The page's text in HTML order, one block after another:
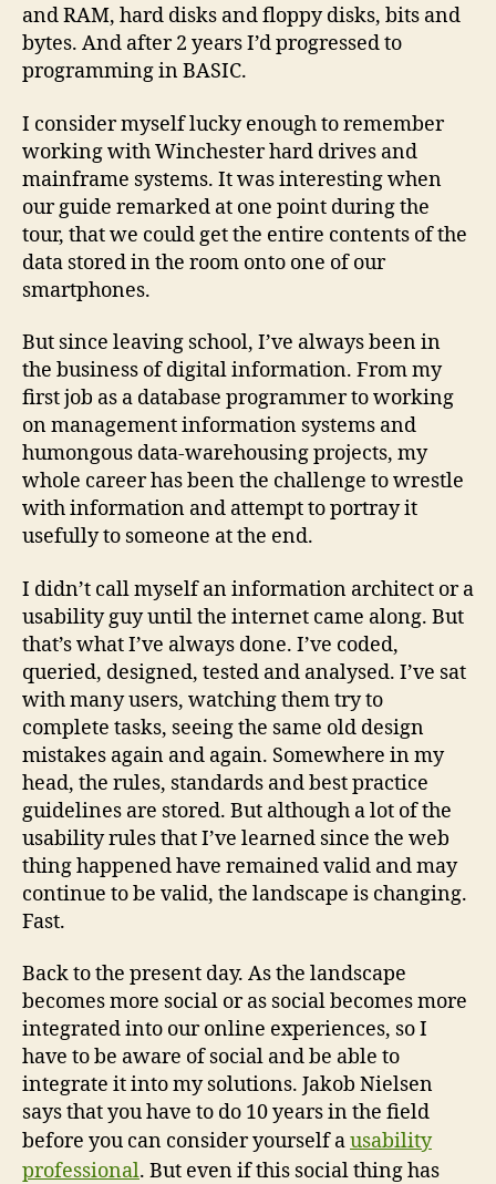
and RAM, hard disks and floppy disks, bits and
bytes. And after 2 years I’d progressed to
programming in BASIC.
I consider myself lucky enough to remember
working with Winchester hard drives and
mainframe systems. It was interesting when
our guide remarked at one point during the
tour, that we could get the entire contents of the
data stored in the room onto one of our
smartphones.
But since leaving school, I’ve always been in
the business of digital information. From my
first job as a database programmer to working
on management information systems and
humongous data-warehousing projects, my
whole career has been the challenge to wrestle
with information and attempt to portray it
usefully to someone at the end.
I didn’t call myself an information architect or a
usability guy until the internet came along. But
that’s what I’ve always done. I’ve coded,
queried, designed, tested and analysed. I’ve sat
with many users, watching them try to
complete tasks, seeing the same old design
mistakes again and again. Somewhere in my
head, the rules, standards and best practice
guidelines are stored. But although a lot of the
usability rules that I’ve learned since the web
thing happened have remained valid and may
continue to be valid, the landscape is changing.
Fast.
Back to the present day. As the landscape
becomes more social or as social becomes more
integrated into our online experiences, so I
have to be aware of social and be able to
integrate it into my solutions. Jakob Nielsen
says that you have to do 10 years in the field
before you can consider yourself ausability
professional. But even if this social thing has